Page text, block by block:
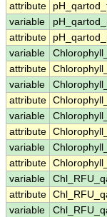
attribute
variable
attribute
variable
attribute
variable
attribute
variable
attribute
variable
attribute
variable
attribute
variable